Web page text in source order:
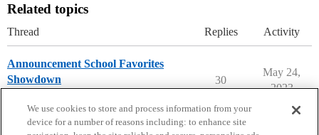
Related topics
Thread Replies Activity
Announcement School Favorites
Showdown
30
May 24,
2023
We use cookies to store and process information from your
device for a number of reasons including: to enhance site